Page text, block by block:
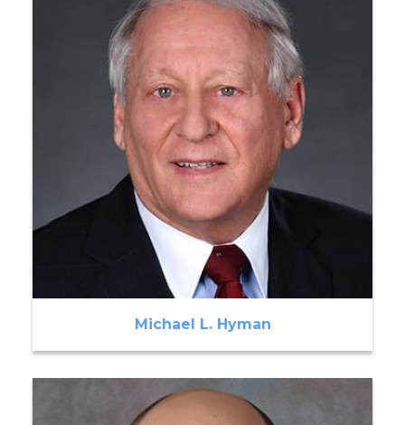
Michael L. Hyman